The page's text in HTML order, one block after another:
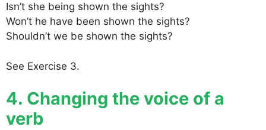
Isn’t she being shown the sights?
Won’t he have been shown the sights?
Shouldn’t we be shown the sights?
See Exercise 3.
4. Changing the voice of a
verb